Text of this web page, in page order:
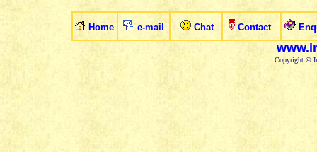
Home e-mail Chat Contact
Copyright ©